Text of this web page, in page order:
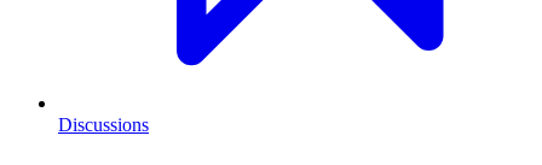
Discussions